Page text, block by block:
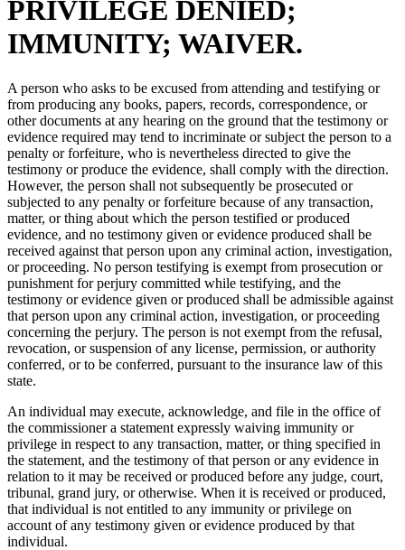
PRIVILEGE DENIED;
IMMUNITY; WAIVER.
A person who asks to be excused from attending and testifying or
from producing any books, papers, records, correspondence, or
other documents at any hearing on the ground that the testimony or
evidence required may tend to incriminate or subject the person to a
penalty or forfeiture, who is nevertheless directed to give the
testimony or produce the evidence, shall comply with the direction.
However, the person shall not subsequently be prosecuted or
subjected to any penalty or forfeiture because of any transaction,
matter, or thing about which the person testified or produced
evidence, and no testimony given or evidence produced shall be
received against that person upon any criminal action, investigation,
or proceeding. No person testifying is exempt from prosecution or
punishment for perjury committed while testifying, and the
testimony or evidence given or produced shall be admissible against
that person upon any criminal action, investigation, or proceeding
concerning the perjury. The person is not exempt from the refusal,
revocation, or suspension of any license, permission, or authority
conferred, or to be conferred, pursuant to the insurance law of this
state.
An individual may execute, acknowledge, and file in the office of
the commissioner a statement expressly waiving immunity or
privilege in respect to any transaction, matter, or thing specified in
the statement, and the testimony of that person or any evidence in
relation to it may be received or produced before any judge, court,
tribunal, grand jury, or otherwise. When it is received or produced,
that individual is not entitled to any immunity or privilege on
account of any testimony given or evidence produced by that
individual.